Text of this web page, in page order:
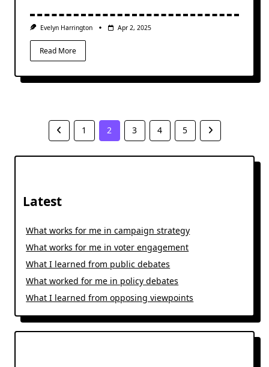
Evelyn Harrington Apr 2, 2025
Read More
1 2 3 4 5
Latest
What works for me in campaign strategy
What works for me in voter engagement
What I learned from public debates
What worked for me in policy debates
What I learned from opposing viewpoints